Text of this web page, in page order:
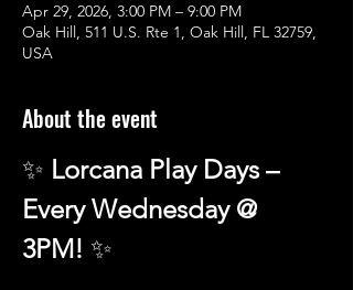
Apr 29, 2026, 3:00 PM – 9:00 PM
Oak Hill, 511 U.S. Rte 1, Oak Hill, FL 32759,
USA
About the event
✨ Lorcana Play Days –
Every Wednesday @
3PM! ✨